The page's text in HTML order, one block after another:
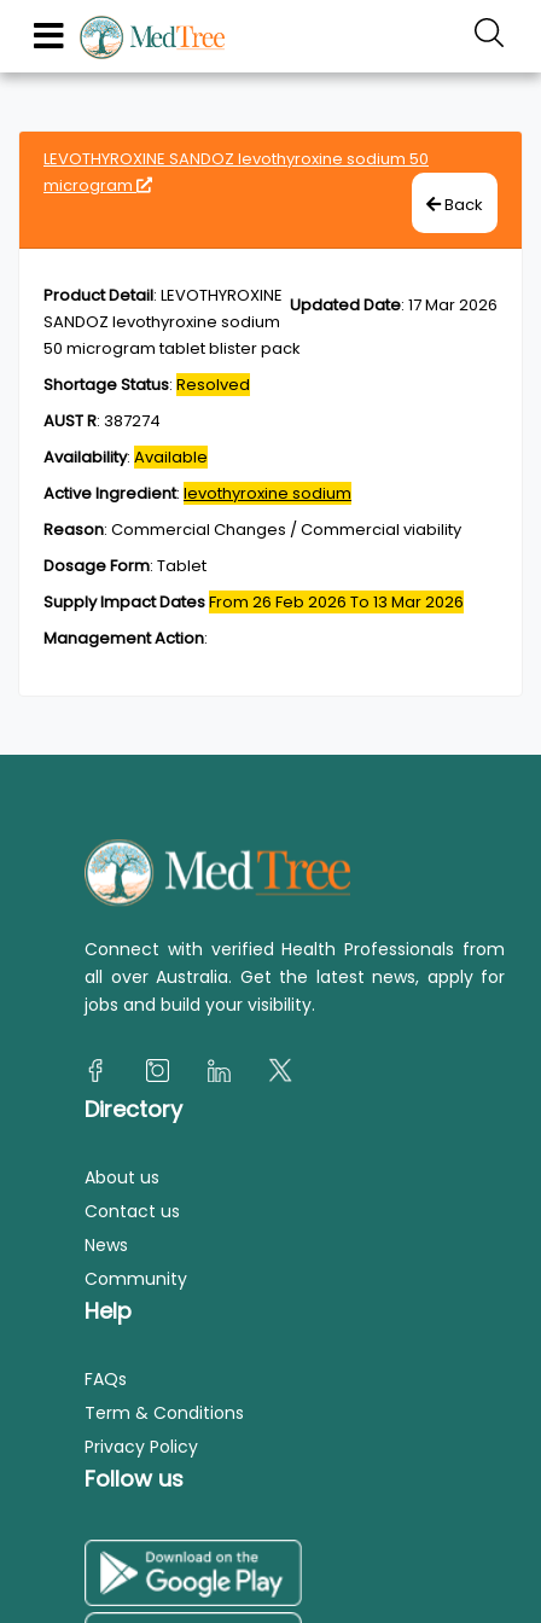
LEVOTHYROXINE SANDOZ levothyroxine sodium 50
microgram
Back
Updated Date: 17 Mar 2026
Product Detail: LEVOTHYROXINE
SANDOZ levothyroxine sodium
50 microgram tablet blister pack
Shortage Status: Resolved
AUST R: 387274
Availability: Available
Active Ingredient: levothyroxine sodium
Reason: Commercial Changes / Commercial viability
Dosage Form: Tablet
Supply Impact DatesFrom 26 Feb 2026 To 13 Mar 2026
Management Action:
Connect with verified Health Professionals from
all over Australia. Get the latest news, apply for
jobs and build your visibility.
Directory
About us
Contact us
News
Community
Help
FAQs
Term & Conditions
Privacy Policy
Follow us